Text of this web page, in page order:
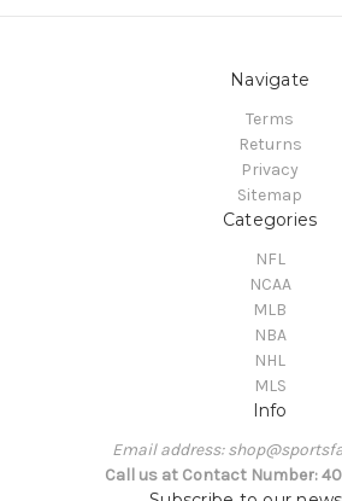
Navigate
Terms
Returns
Privacy
Sitemap
Categories
NFL
NCAA
MLB
NBA
NHL
MLS
Info
Email address:
Call us at Contact Number: